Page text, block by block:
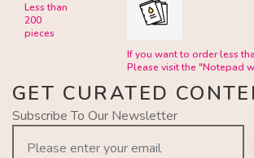
Less than
200
pieces
If you want to order less
Please visit the "Notepad
GET CURATED
Subscribe To Our Newsletter